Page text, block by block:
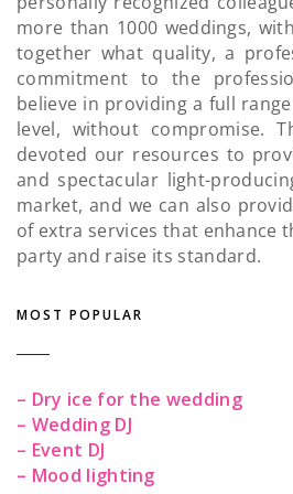
more than 1000 weddings,
together what quality, a
commitment to the
believe in providing a full
level, without compromise.
devoted our resources to
and spectacular light-
market, and we can also
of extra services that enhance
party and raise its standard.
MOST POPULAR
– Dry ice for the wedding
– Wedding DJ
– Event DJ
– Mood lighting